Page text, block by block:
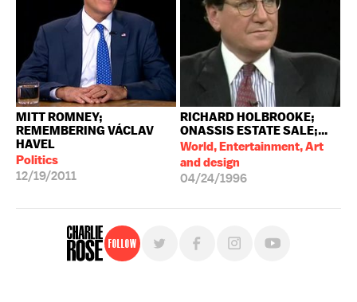
MITT ROMNEY;
REMEMBERING VÁCLAV
HAVEL
Politics
12/19/2011
RICHARD HOLBROOKE;
ONASSIS ESTATE SALE;...
World, Entertainment, Art
and design
04/24/1996
Follow